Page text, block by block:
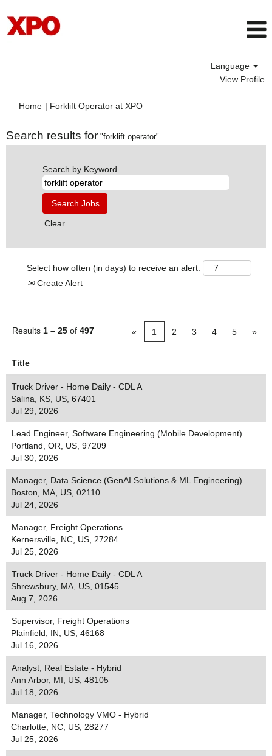
Language
View Profile
Home | Forklift Operator at XPO(current
Search results for "forklift operator".
Search by Keyword
Clear
Select how often (in days) to receive an alert:
Create Alert
Results 1 – 25 of 497 « 1 2 3 4 5 »
Title
Truck Driver - Home Daily - CDL A
Salina, KS, US, 67401
Jul 29, 2026
Lead Engineer, Software Engineering (Mobile Development)
Portland, OR, US, 97209
Jul 30, 2026
Manager, Data Science (GenAI Solutions & ML Engineering)
Boston, MA, US, 02110
Jul 24, 2026
Manager, Freight Operations
Kernersville, NC, US, 27284
Jul 25, 2026
Truck Driver - Home Daily - CDL A
Shrewsbury, MA, US, 01545
Aug 7, 2026
Supervisor, Freight Operations
Plainfield, IN, US, 46168
Jul 16, 2026
Analyst, Real Estate - Hybrid
Ann Arbor, MI, US, 48105
Jul 18, 2026
Manager, Technology VMO - Hybrid
Charlotte, NC, US, 28277
Jul 25, 2026